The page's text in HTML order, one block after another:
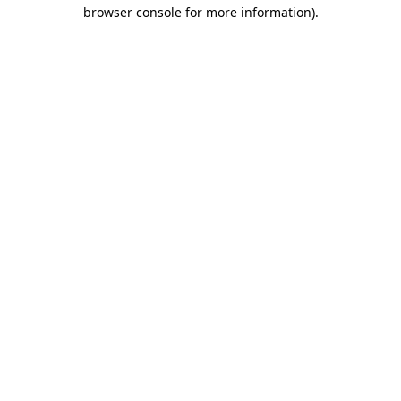
browser console for more information).